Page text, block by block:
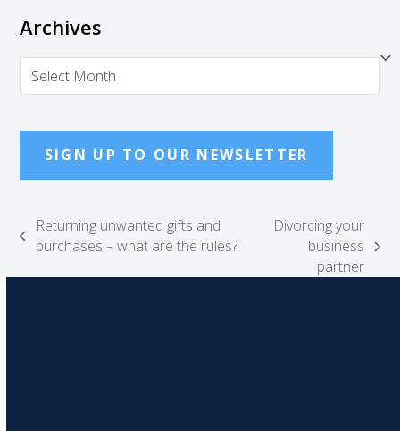
Archives
Archives
SIGN UP TO OUR NEWSLETTER
previous
Returning unwanted gifts and
purchases – what are the rules?
post:
Divorcing your
business
partner